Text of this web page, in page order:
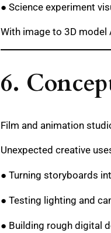
● Science experiment
With image to 3D
6.
Film and animation
Unexpected creative
● Turning storyboards
● Testing lighting and
● Building rough digital